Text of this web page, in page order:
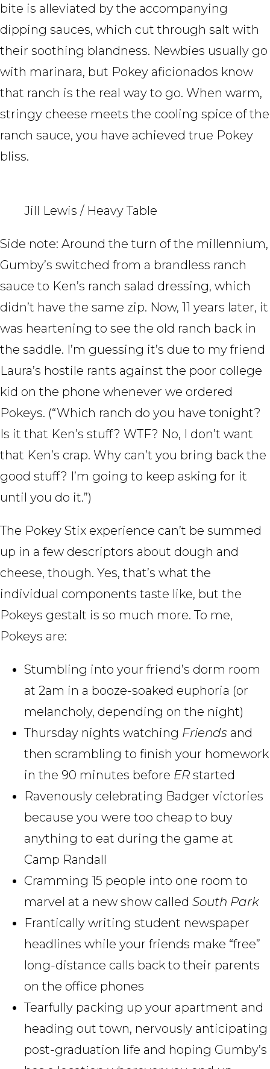
bite is alleviated by the accompanying
dipping sauces, which cut through salt with
their soothing blandness. Newbies usually go
with marinara, but Pokey aficionados know
that ranch is the real way to go. When warm,
stringy cheese meets the cooling spice of the
ranch sauce, you have achieved true Pokey
bliss.
Jill Lewis / Heavy Table
Side note: Around the turn of the millennium,
Gumby’s switched from a brandless ranch
sauce to Ken’s ranch salad dressing, which
didn’t have the same zip. Now, 11 years later, it
was heartening to see the old ranch back in
the saddle. I’m guessing it’s due to my friend
Laura’s hostile rants against the poor college
kid on the phone whenever we ordered
Pokeys. (“Which ranch do you have tonight?
Is it that Ken’s stuff? WTF? No, I don’t want
that Ken’s crap. Why can’t you bring back the
good stuff? I’m going to keep asking for it
until you do it.”)
The Pokey Stix experience can’t be summed
up in a few descriptors about dough and
cheese, though. Yes, that’s what the
individual components taste like, but the
Pokeys gestalt is so much more. To me,
Pokeys are:
Stumbling into your friend’s dorm room
at 2am in a booze-soaked euphoria (or
melancholy, depending on the night)
Thursday nights watching Friends and
then scrambling to finish your homework
in the 90 minutes before ER started
Ravenously celebrating Badger victories
because you were too cheap to buy
anything to eat during the game at
Camp Randall
Cramming 15 people into one room to
marvel at a new show called South Park
Frantically writing student newspaper
headlines while your friends make “free”
long-distance calls back to their parents
on the office phones
Tearfully packing up your apartment and
heading out town, nervously anticipating
post-graduation life and hoping Gumby’s